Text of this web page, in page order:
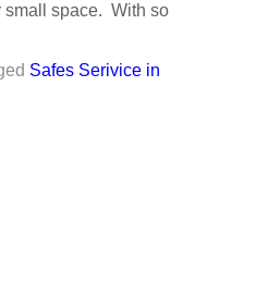
small space. With so
Safes Serivice in